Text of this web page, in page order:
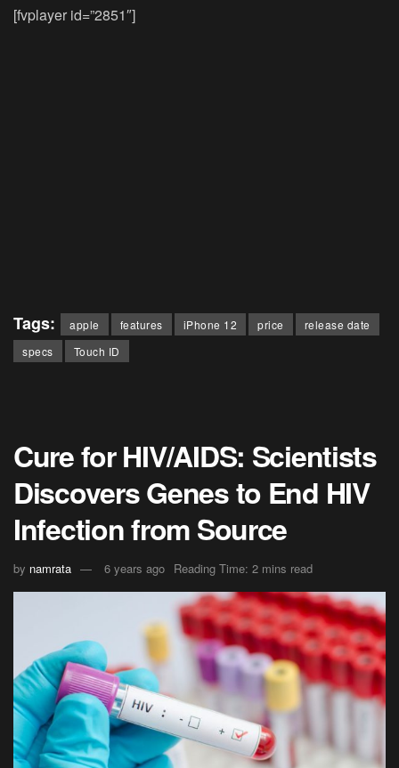
[fvplayer id=”2851″]
Tags: apple features iPhone 12 price
release date
specs
Touch ID
Cure for HIV/AIDS: Scientists
Discovers Genes to End HIV
Infection from Source
by namrata 6 years ago Reading Time: 2 mins read